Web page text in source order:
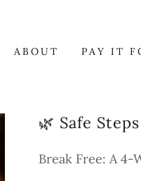
ABOUT PAY IT
🌿 Safe
Break Free: A 4-